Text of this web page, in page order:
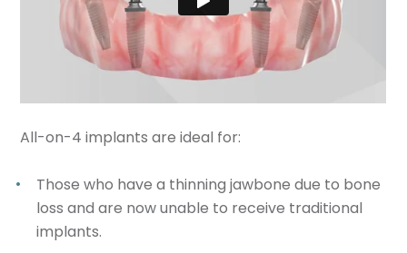
All-on-4 implants are ideal for:
Those who have a thinning jawbone due to bone
loss and are now unable to receive traditional
implants.